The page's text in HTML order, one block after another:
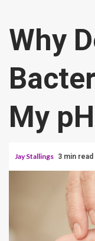
Why
My
Jay Stallings 3 min read